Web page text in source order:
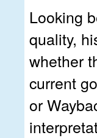
Looking
quality,
whether
current
or